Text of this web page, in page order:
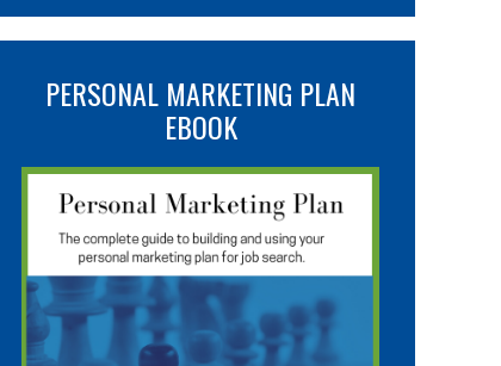
PERSONAL MARKETING PLAN
EBOOK